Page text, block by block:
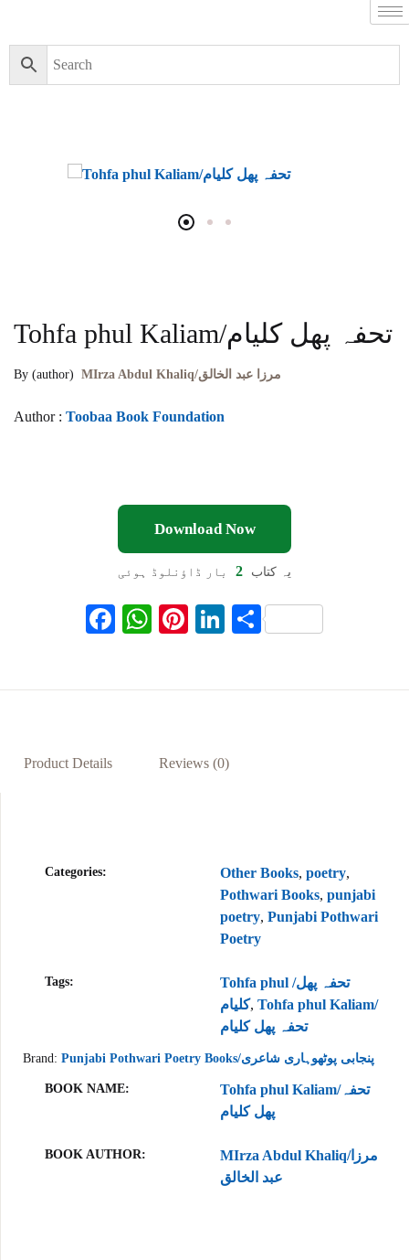
Tohfa phul Kaliam/تحفہ پھل کلیام
By (author) MIrza Abdul Khaliq/مرزا عبد الخالق
Author : Toobaa Book Foundation
Download Now
یہ کتاب 2 بار ڈاؤنلوڈ ہوئی
F
W
p
Pi Li S
Product Details Reviews (0)
Categories: Other Books, poetry,
Pothwari Books, punjabi
poetry, Punjabi Pothwari
Poetry
Tags:
Tohfa phul /تحفہ پھل
کلیام, Tohfa phul Kaliam/
تحفہ پھل کلیام
Brand: Punjabi Pothwari Poetry Books/پنجابی پوٹھوہاری شاعری
BOOK NAME
Tohfa phul Kaliam/تحفہ
پھل کلیام
BOOK AUTHOR
MIrza Abdul Khaliq/مرزا
عبد الخالق